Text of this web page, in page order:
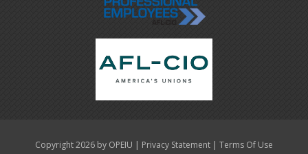
Copyright 2026 by OPEIU | Privacy Statement | Terms Of Use